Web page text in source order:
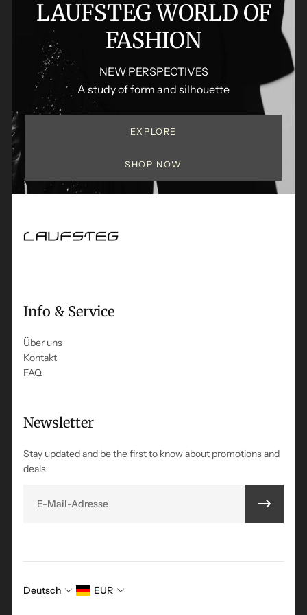
LAUFSTEG WORLD OF
FASHION
NEW PERSPECTIVES
A study of form and silhouette
EXPLORE
SHOP NOW
Info & Service
Über uns
Kontakt
FAQ
Newsletter
Stay updated and be the first to know about promotions and
deals
Deutsch EUR